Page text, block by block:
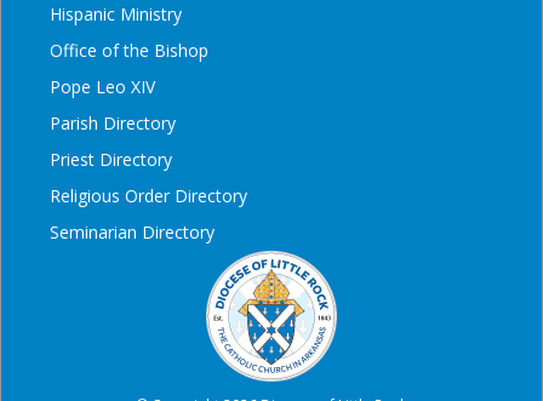
Hispanic Ministry
Office of the Bishop
Pope Leo XIV
Parish Directory
Priest Directory
Religious Order Directory
Seminarian Directory